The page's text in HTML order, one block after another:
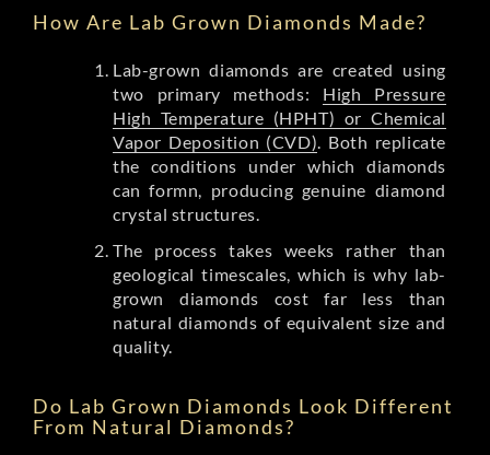
How Are Lab Grown Diamonds Made?
Lab-grown diamonds are created using
two primary methods: High Pressure
High Temperature (HPHT) or Chemical
Vapor Deposition (CVD). Both replicate
the conditions under which diamonds
can formn, producing genuine diamond
crystal structures.
The process takes weeks rather than
geological timescales, which is why lab-
grown diamonds cost far less than
natural diamonds of equivalent size and
quality.
Do Lab Grown Diamonds Look Different
From Natural Diamonds?